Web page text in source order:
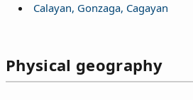
Calayan, Gonzaga, Cagayan
Physical geography